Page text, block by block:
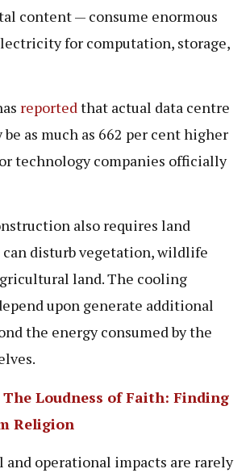
content — consume enormous
for computation, storage,
reportedthat actual data centre
as much as 662 per cent higher
technology companies officially
also requires land
disturb vegetation, wildlife
land. The cooling
upon generate additional
the energy consumed by the
The Loudness of Faith: Finding
Religion
and operational impacts are rarely